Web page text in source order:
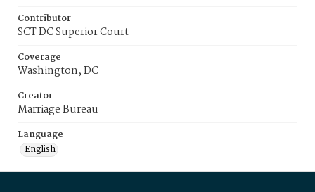
Contributor
SCT DC Superior Court
Coverage
Washington, DC
Creator
Marriage Bureau
Language
English